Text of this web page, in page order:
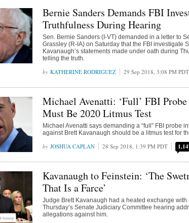
Bernie Sanders Demands FBI
Truthfulness During Hearing
Sen. Bernie Sanders (I-VT) demanded in a letter to
Grassley (R-IA) on Saturday that the FBI investigate
Kavanaugh’s statements made under oath during
telling the truth.
KATHERINE RODRIGUEZ 29 Sep 2018, 3:08 PM PDT
Michael Avenatti: ‘Full’ FBI
Must Be 2020 Litmus Test
Michael Avenatti says demanding a “full” FBI probe
against Brett Kavanaugh should be a litmus test for
JOSHUA CAPLAN 28 Sep 2018, 1:39 PM PDT
Kavanaugh to Feinstein: ‘The
That Is a Farce’
Judge Brett Kavanaugh had a heated exchange
Thursday’s Senate Judiciary Committee hearing
allegations against him.